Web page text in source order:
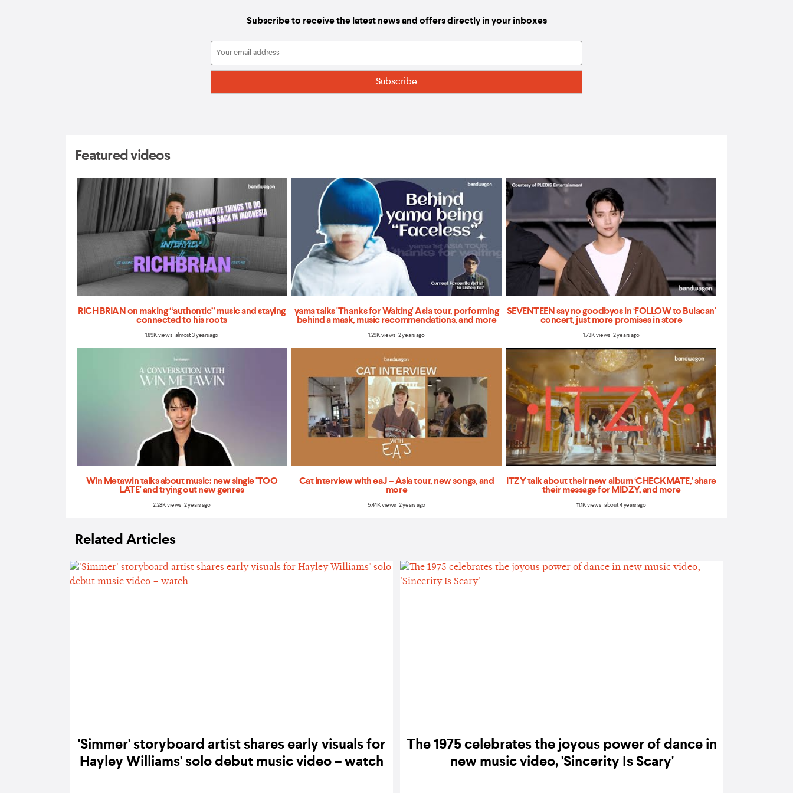
Subscribe to receive the latest news and offers directly in your inboxes
Featured videos
RICH BRIAN on making “authentic” music and staying
connected to his roots
1.89K views almost 3 years ago
yama talks 'Thanks for Waiting' Asia tour, performing
behind a mask, music recommendations, and more
1.29K views 2 years ago
SEVENTEEN say no goodbyes in ‘FOLLOW to Bulacan'
concert, just more promises in store
1.73K views 2 years ago
Win Metawin talks about music: new single 'TOO
LATE' and trying out new genres
2.28K views 2 years ago
Cat interview with eaJ – Asia tour, new songs, and
more
5.44K views 2 years ago
ITZY talk about their new album ‘CHECKMATE,’ share
their message for MIDZY, and more
11.1K views about 4 years ago
Related Articles
'Simmer' storyboard artist shares early visuals for
Hayley Williams' solo debut music video – watch
The 1975 celebrates the joyous power of dance in
new music video, 'Sincerity Is Scary'